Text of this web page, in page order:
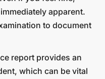
apparent.
to document
report provides an
which can be vital